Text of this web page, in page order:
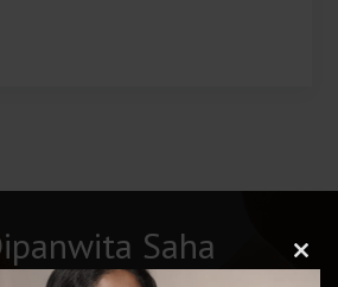
Saha